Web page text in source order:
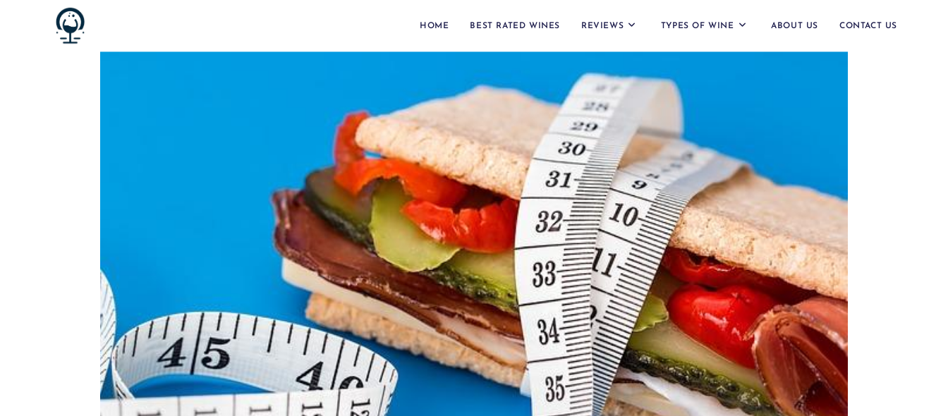
HOME BEST RATED WINES REVIEWS TYPES OF WINE ABOUT US CONTACT US